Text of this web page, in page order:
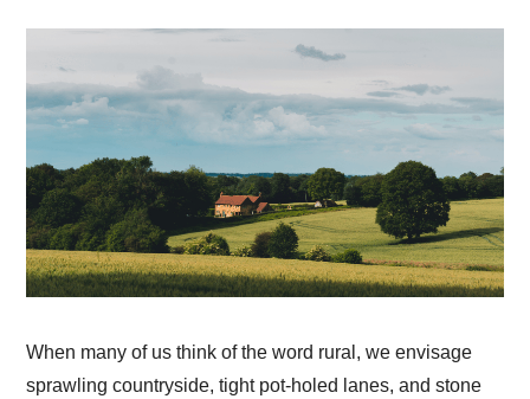
When many of us think of the word rural, we envisage
sprawling countryside, tight pot-holed lanes, and stone